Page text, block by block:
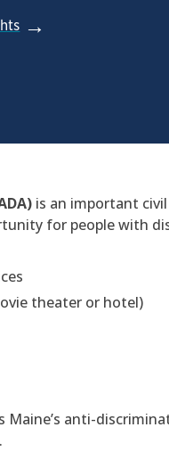
is an important
for people with
theater or hotel)
Maine’s anti-